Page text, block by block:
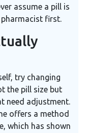
assume a pill is
pharmacist first.
try changing
the pill size but
need adjustment.
offers a method
which has shown